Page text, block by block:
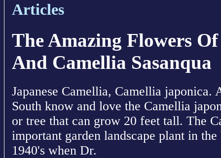
Articles
The Amazing Flowers
And Camellia Sasanqua
Japanese Camellia, Camellia japonica.
South know and love the Camellia
or tree that can grow 20 feet tall. The
important garden landscape plant in
1940's when Dr.